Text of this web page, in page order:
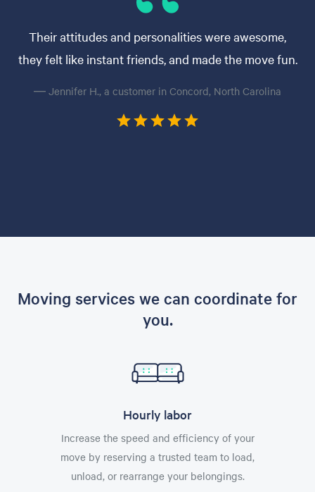
Their attitudes and personalities were awesome,
they felt like instant friends, and made the move fun.
— Jennifer H., a customer in Concord, North Carolina
Moving services we can coordinate for
you.
Hourly labor
Increase the speed and efficiency of your
move by reserving a trusted team to load,
unload, or rearrange your belongings.